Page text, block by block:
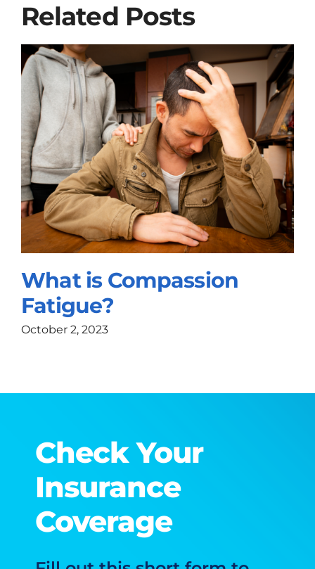
Related Posts
What is Compassion
Fatigue?
October 2, 2023
Check Your
Insurance
Coverage